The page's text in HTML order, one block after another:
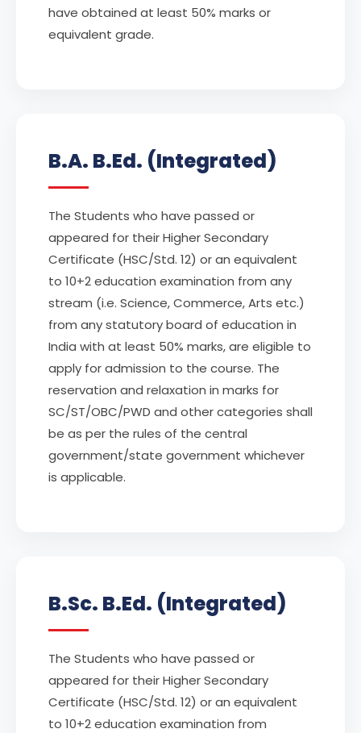
have obtained at least 50% marks or
equivalent grade.
B.A. B.Ed. (Integrated)
The Students who have passed or
appeared for their Higher Secondary
Certificate (HSC/Std. 12) or an equivalent
to 10+2 education examination from any
stream (i.e. Science, Commerce, Arts etc.)
from any statutory board of education in
India with at least 50% marks, are eligible to
apply for admission to the course. The
reservation and relaxation in marks for
SC/ST/OBC/PWD and other categories shall
be as per the rules of the central
government/state government whichever
is applicable.
B.Sc. B.Ed. (Integrated)
The Students who have passed or
appeared for their Higher Secondary
Certificate (HSC/Std. 12) or an equivalent
to 10+2 education examination from